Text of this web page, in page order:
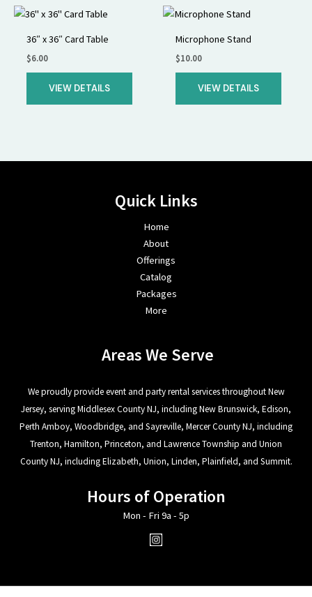
36″ x 36″ Card Table
$6.00
VIEW DETAILS
Microphone Stand
$10.00
VIEW DETAILS
Quick Links
Home
About
Offerings
Catalog
Packages
More
Areas We Serve
We proudly provide event and party rental services throughout New
Jersey, serving Middlesex County NJ, including New Brunswick, Edison,
Perth Amboy, Woodbridge, and Sayreville, Mercer County NJ, including
Trenton, Hamilton, Princeton, and Lawrence Township and Union
County NJ, including Elizabeth, Union, Linden, Plainfield, and Summit.
Hours of Operation
Mon - Fri 9a - 5p